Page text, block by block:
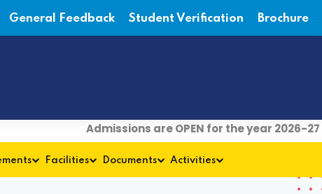
General Feedback Student Verification Brochure
Admissions are OPEN for the year 2026-27| For
Facilities Documents Activities